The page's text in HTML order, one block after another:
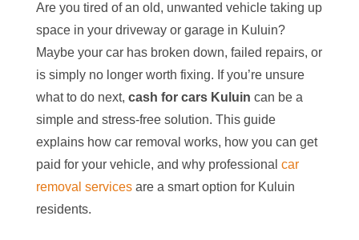
Are you tired of an old, unwanted vehicle taking up
space in your driveway or garage in Kuluin?
Maybe your car has broken down, failed repairs, or
is simply no longer worth fixing. If you’re unsure
what to do next, cash for cars Kuluin can be a
simple and stress-free solution. This guide
explains how car removal works, how you can get
paid for your vehicle, and why professional car
removal services are a smart option for Kuluin
residents.